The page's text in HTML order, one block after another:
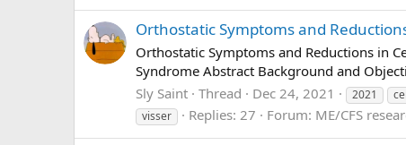
Orthostatic Symptoms and
Orthostatic Symptoms and Reductions in
Syndrome Abstract Background and
Sly Saint Thread Dec 24, 2021 2021
visser
Replies: 27 Forum: ME/CFS